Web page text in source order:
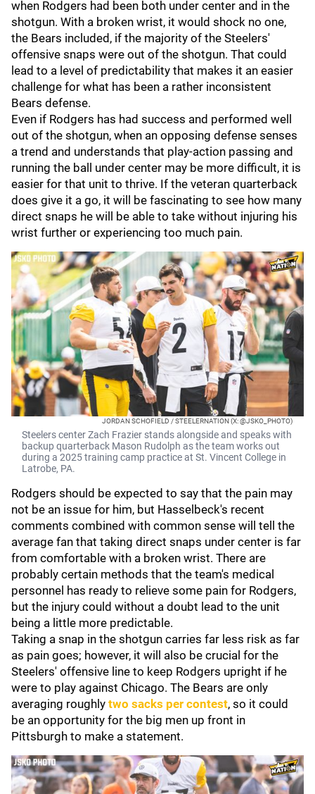
when Rodgers had been both under center and in the
shotgun. With a broken wrist, it would shock no one,
the Bears included, if the majority of the Steelers'
offensive snaps were out of the shotgun. That could
lead to a level of predictability that makes it an easier
challenge for what has been a rather inconsistent
Bears defense.
Even if Rodgers has had success and performed well
out of the shotgun, when an opposing defense senses
a trend and understands that play-action passing and
running the ball under center may be more difficult, it is
easier for that unit to thrive. If the veteran quarterback
does give it a go, it will be fascinating to see how many
direct snaps he will be able to take without injuring his
wrist further or experiencing too much pain.
JORDAN SCHOFIELD / STEELERNATION (X: @JSKO_PHOTO)
Steelers center Zach Frazier stands alongside and speaks with
backup quarterback Mason Rudolph as the team works out
during a 2025 training camp practice at St. Vincent College in
Latrobe, PA.
Rodgers should be expected to say that the pain may
not be an issue for him, but Hasselbeck's recent
comments combined with common sense will tell the
average fan that taking direct snaps under center is far
from comfortable with a broken wrist. There are
probably certain methods that the team's medical
personnel has ready to relieve some pain for Rodgers,
but the injury could without a doubt lead to the unit
being a little more predictable.
Taking a snap in the shotgun carries far less risk as far
as pain goes; however, it will also be crucial for the
Steelers' offensive line to keep Rodgers upright if he
were to play against Chicago. The Bears are only
averaging roughly two sacks per contest, so it could
be an opportunity for the big men up front in
Pittsburgh to make a statement.